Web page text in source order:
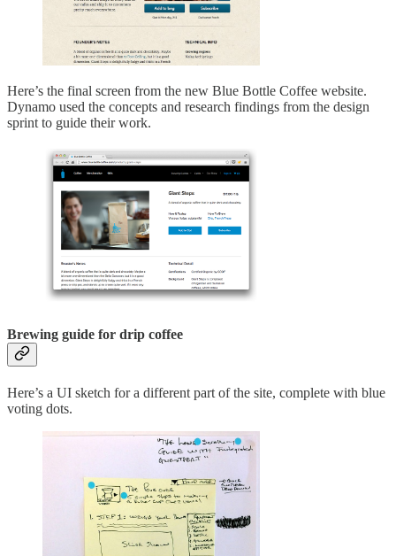
Here’s the final screen from the new Blue Bottle Coffee website.
Dynamo used the concepts and research findings from the design
sprint to guide their work.
Brewing guide for drip coffee
Here’s a UI sketch for a different part of the site, complete with blue
voting dots.